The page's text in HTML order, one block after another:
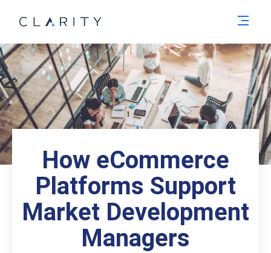
How eCommerce
Platforms Support
Market Development
Managers